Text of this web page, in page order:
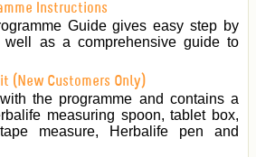
Instructions
Guide gives easy step by
well as a comprehensive guide to
(New Customers Only)
the programme and contains a
measuring spoon, tablet box,
measure, Herbalife pen and